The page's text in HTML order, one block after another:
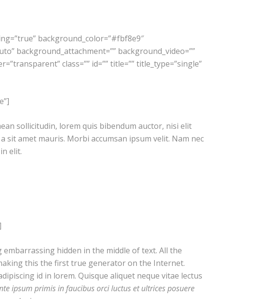
background_color=”#fbf8e9″
background_attachment=”” background_video=””
class=”” id=”” title=”” title_type=”single”
sollicitudin, lorem quis bibendum auctor, nisi elit
amet mauris. Morbi accumsan ipsum velit. Nam nec
elit.
hidden in the middle of text. All the
this the first true generator on the Internet.
id in lorem. Quisque aliquet neque vitae lectus
ipsum primis in faucibus orci luctus et ultrices posuere